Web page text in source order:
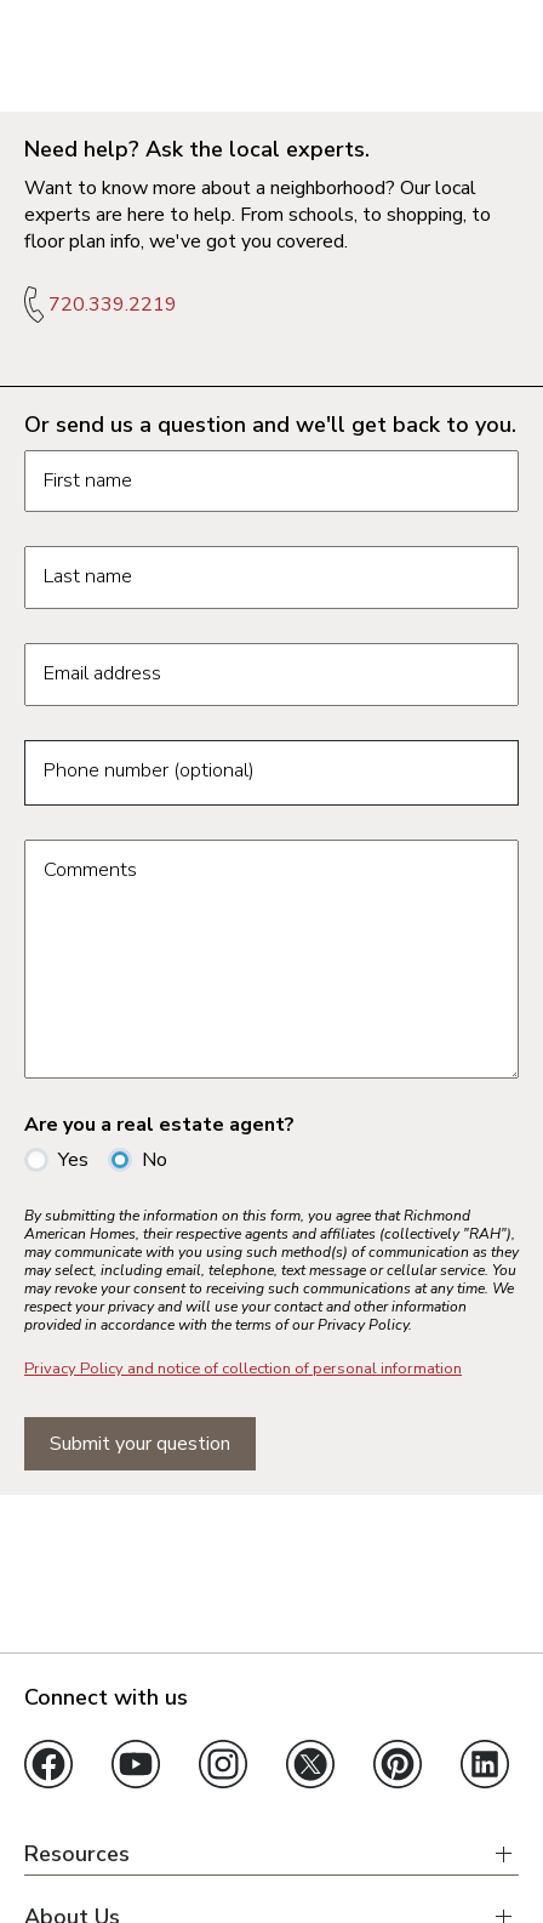
Need help? Ask the local experts.
Want to know more about a neighborhood? Our local
experts are here to help. From schools, to shopping, to
floor plan info, we've got you covered.
720.339.2219
Or send us a question and we'll get back to you.
First name
Last name
Email address
Phone number (optional)
Comments
Are you a real estate agent?
Yes
No
By submitting the information on this form, you agree that Richmond
American Homes, their respective agents and affiliates (collectively "RAH"),
may communicate with you using such method(s) of communication as they
may select, including email, telephone, text message or cellular service. You
may revoke your consent to receiving such communications at any time. We
respect your privacy and will use your contact and other information
provided in accordance with the terms of our Privacy Policy.
Privacy Policy and notice of collection of personal information
Submit your question
Connect with us
Resources
About Us